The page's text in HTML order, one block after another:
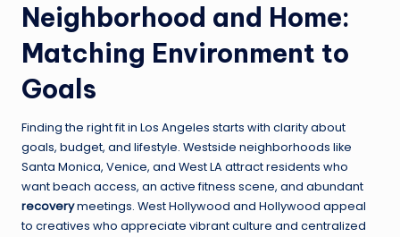
Neighborhood and Home:
Matching Environment to
Goals
Finding the right fit in Los Angeles starts with clarity about
goals, budget, and lifestyle. Westside neighborhoods like
Santa Monica, Venice, and West LA attract residents who
want beach access, an active fitness scene, and abundant
recoverymeetings. West Hollywood and Hollywood appeal
to creatives who appreciate vibrant culture and centralized